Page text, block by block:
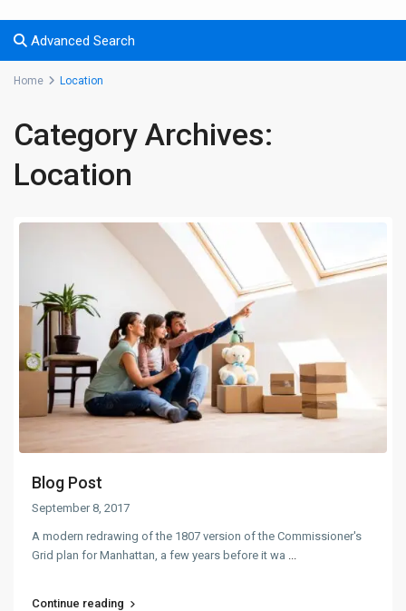
Advanced Search
Home Location
Category Archives:
Location
Blog Post
September 8, 2017
A modern redrawing of the 1807 version of the Commissioner's
Grid plan for Manhattan, a few years before it wa
Continue reading